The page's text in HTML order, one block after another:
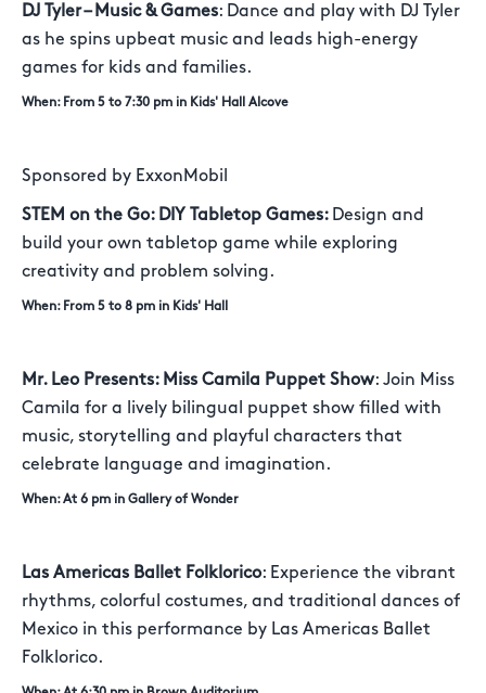
DJ Tyler – Music & Games: Dance and play with DJ Tyler
as he spins upbeat music and leads high-energy
games for kids and families.
When: From 5 to 7:30 pm in Kids' Hall Alcove
Sponsored by ExxonMobil
STEM on the Go: DIY Tabletop Games: Design and
build your own tabletop game while exploring
creativity and problem solving.
When: From 5 to 8 pm in Kids' Hall
Mr. Leo Presents: Miss Camila Puppet Show: Join Miss
Camila for a lively bilingual puppet show filled with
music, storytelling and playful characters that
celebrate language and imagination.
When: At 6 pm in Gallery of Wonder
Las Americas Ballet Folklorico: Experience the vibrant
rhythms, colorful costumes, and traditional dances of
Mexico in this performance by Las Americas Ballet
Folklorico.